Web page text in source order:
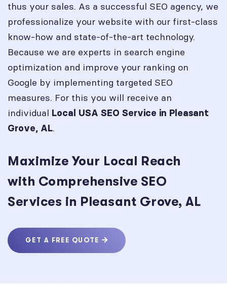
thus your sales. As a successful SEO agency, we
professionalize your website with our first-class
know-how and state-of-the-art technology.
Because we are experts in search engine
optimization and improve your ranking on
Google by implementing targeted SEO
measures. For this you will receive an
individual Local USA SEO Service in Pleasant
Grove, AL.
Maximize Your Local Reach
with Comprehensive SEO
Services in Pleasant Grove, AL
GET A FREE QUOTE